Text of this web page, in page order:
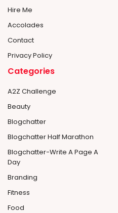
Hire Me
Accolades
Contact
Privacy Policy
Categories
A2Z Challenge
Beauty
Blogchatter
Blogchatter Half Marathon
Blogchatter-Write A Page A
Day
Branding
Fitness
Food